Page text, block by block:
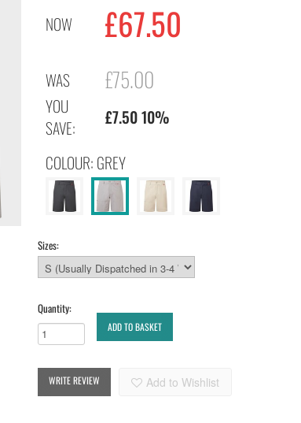
NOW £67.50
WAS £75.00
YOU
SAVE:
£7.50 10%
COLOUR: GREY
Sizes:
Quantity:
ADD TO BASKET
WRITE REVIEW Add to Wishlist